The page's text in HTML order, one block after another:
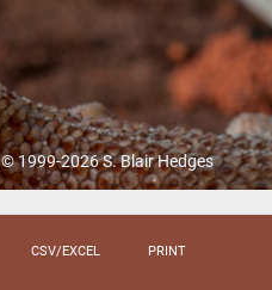
© 1999-2026 S. Blair Hedges
CSV/EXCEL PRINT